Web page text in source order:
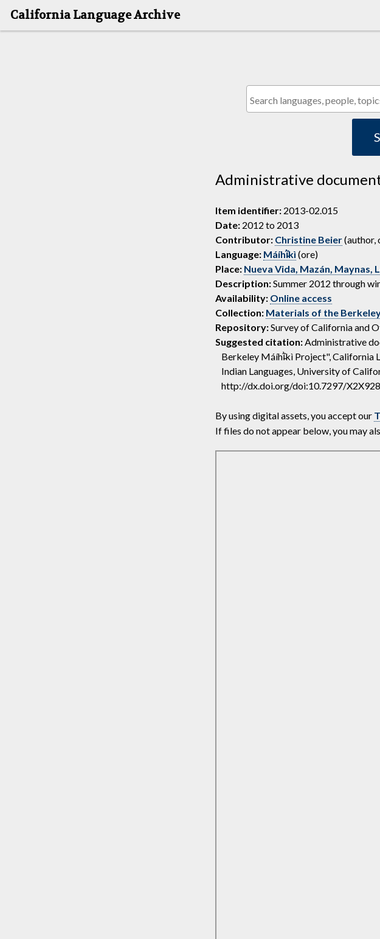
California Language Archive
Administrative
Item identifier:2013-02.015
Date:2012 to 2013
Contributor: Christine Beier(author,
Language: Máíhĩ̵̀kì (ore)
Place: Nueva Vida, Mazán, Maynas,
Description:Summer 2012 through
Availability: Online access
Collection: Materials of the
Repository:Survey of California and
Suggested citation:Administrative
Berkeley Máíhĩ̵̀kì Project", California
Indian Languages, University of
http://dx.doi.org/doi:10.7297/
By using digital assets, you accept our
If files do not appear below, you may